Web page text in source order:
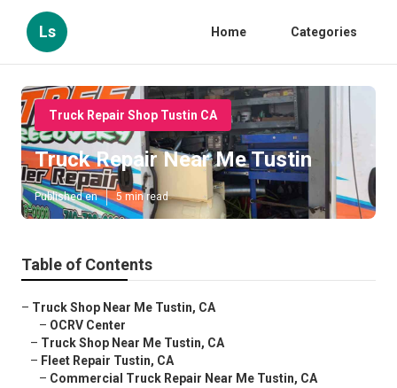
Ls Home Categories
Truck Repair Shop Tustin CA
Truck Repair Near Me Tustin
Published en 5 min read
Table of Contents
– Truck Shop Near Me Tustin, CA
– OCRV Center
– Truck Shop Near Me Tustin, CA
– Fleet Repair Tustin, CA
– Commercial Truck Repair Near Me Tustin, CA